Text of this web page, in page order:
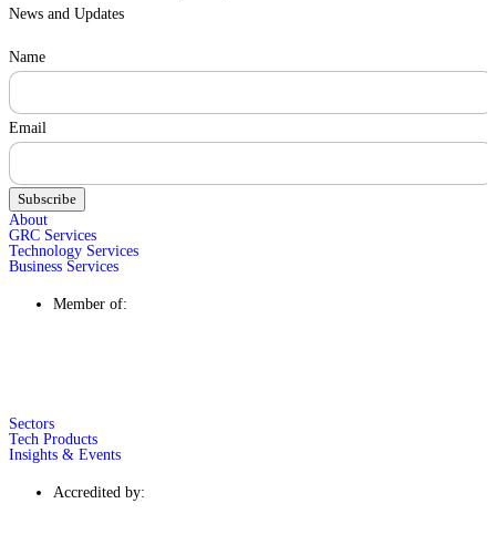
News and Updates
Name
Email
Subscribe
About
GRC Services
Technology Services
Business Services
Member of:
Sectors
Tech Products
Insights & Events
Accredited by: